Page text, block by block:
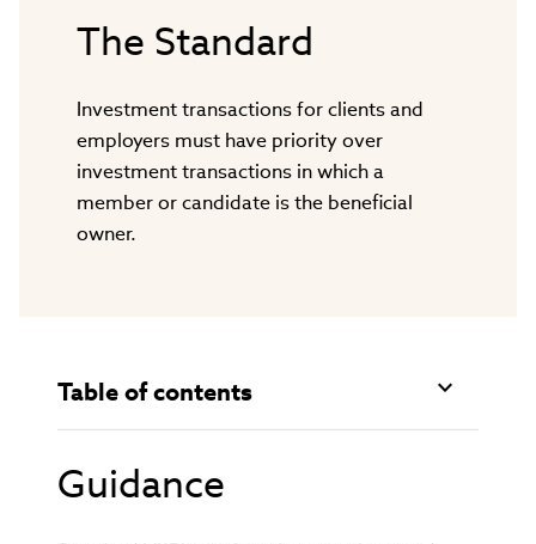
The Standard
Investment transactions for clients and
employers must have priority over
investment transactions in which a
member or candidate is the beneficial
owner.
Table of contents
Guidance